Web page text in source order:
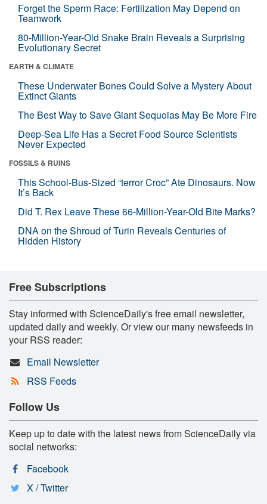
Forget the Sperm Race: Fertilization May Depend on
Teamwork
80-Million-Year-Old Snake Brain Reveals a Surprising
Evolutionary Secret
EARTH & CLIMATE
These Underwater Bones Could Solve a Mystery About
Extinct Giants
The Best Way to Save Giant Sequoias May Be More Fire
Deep-Sea Life Has a Secret Food Source Scientists
Never Expected
FOSSILS & RUINS
This School-Bus-Sized “terror Croc” Ate Dinosaurs. Now
It’s Back
Did T. Rex Leave These 66-Million-Year-Old Bite Marks?
DNA on the Shroud of Turin Reveals Centuries of
Hidden History
Free Subscriptions
Stay informed with ScienceDaily's free email newsletter,
updated daily and weekly. Or view our many newsfeeds in
your RSS reader:
Email Newsletter
RSS Feeds
Follow Us
Keep up to date with the latest news from ScienceDaily via
social networks:
Facebook
X / Twitter